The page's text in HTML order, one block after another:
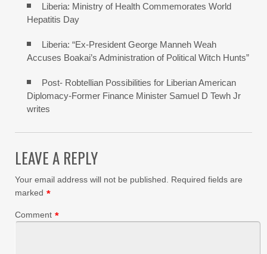
Liberia: Ministry of Health Commemorates World
Hepatitis Day
Liberia: “Ex-President George Manneh Weah
Accuses Boakai’s Administration of Political Witch Hunts”
Post- Robtellian Possibilities for Liberian American
Diplomacy-Former Finance Minister Samuel D Tewh Jr
writes
LEAVE A REPLY
Your email address will not be published.
Required fields are
marked *
Comment *